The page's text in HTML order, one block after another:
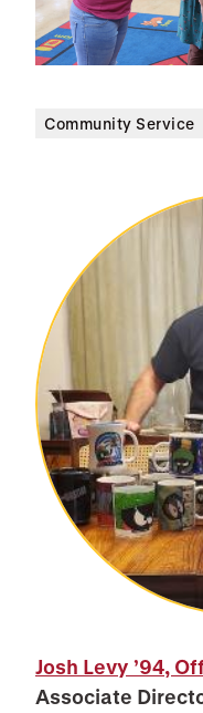
Community Service
Josh Levy ’94,
Associate